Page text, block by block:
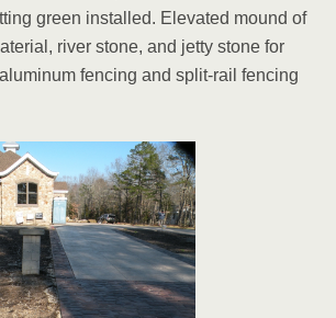
green installed. Elevated mound of
river stone, and jetty stone for
fencing and split-rail fencing